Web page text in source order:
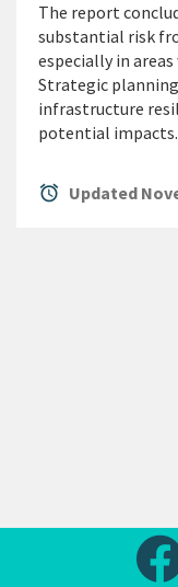
The report
substantial risk
especially in
Strategic
infrastructure
potential impacts.
alarm Updated